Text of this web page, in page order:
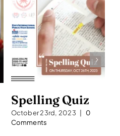
Spelling Quiz
October 23rd, 2023
0
Comments